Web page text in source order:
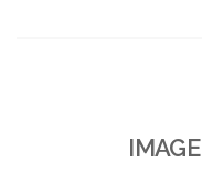
IMAGE